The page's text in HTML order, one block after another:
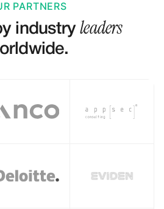
PARTNERS
industryleaders